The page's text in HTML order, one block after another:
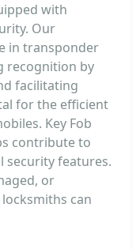
with
Our
in transponder
recognition by
facilitating
for the efficient
Key Fob
contribute to
security features.
or
can